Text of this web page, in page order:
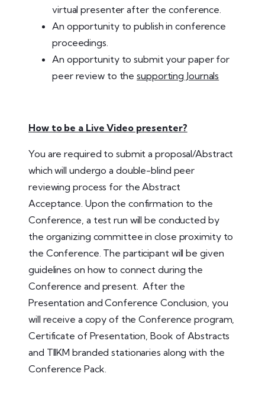
virtual presenter after the conference.
An opportunity to publish in conference
proceedings.
An opportunity to submit your paper for
peer review to thesupporting Journals
How to be a Live Video presenter?
You are required to submit a proposal/Abstract
which will undergo a double-blind peer
reviewing process for the Abstract
Acceptance. Upon the confirmation to the
Conference, a test run will be conducted by
the organizing committee in close proximity to
the Conference. The participant will be given
guidelines on how to connect during the
Conference and present. After the
Presentation and Conference Conclusion, you
will receive a copy of the Conference program,
Certificate of Presentation, Book of Abstracts
and TIIKM branded stationaries along with the
Conference Pack.